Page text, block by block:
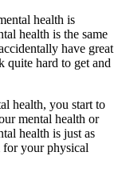
health is
health is the same
have great
quite hard to get and
health, you start to
mental health or
health is just as
for your physical